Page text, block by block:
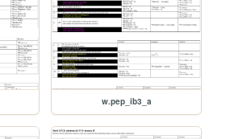
w.pep_ib3_a